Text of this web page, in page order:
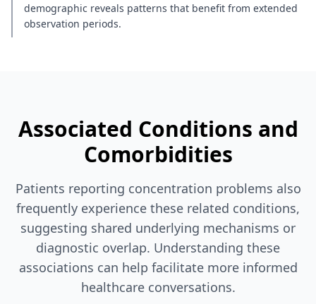
demographic reveals patterns that benefit from extended
observation periods.
Associated Conditions and
Comorbidities
Patients reporting concentration problems also
frequently experience these related conditions,
suggesting shared underlying mechanisms or
diagnostic overlap. Understanding these
associations can help facilitate more informed
healthcare conversations.